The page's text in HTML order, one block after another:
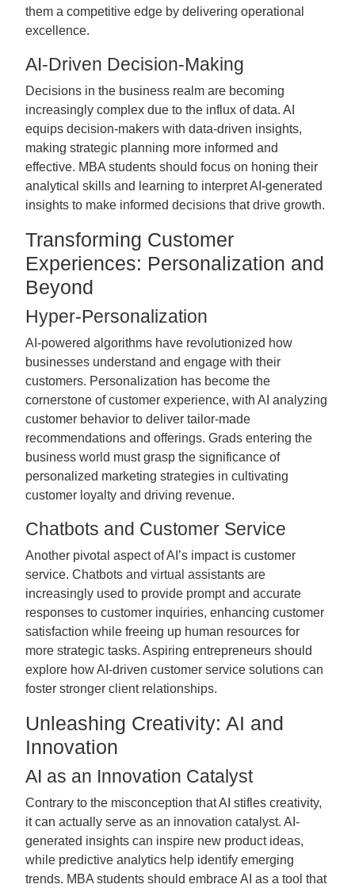
them a competitive edge by delivering operational
excellence.
AI-Driven Decision-Making
Decisions in the business realm are becoming
increasingly complex due to the influx of data. AI
equips decision-makers with data-driven insights,
making strategic planning more informed and
effective. MBA students should focus on honing their
analytical skills and learning to interpret AI-generated
insights to make informed decisions that drive growth.
Transforming Customer
Experiences: Personalization and
Beyond
Hyper-Personalization
AI-powered algorithms have revolutionized how
businesses understand and engage with their
customers. Personalization has become the
cornerstone of customer experience, with AI analyzing
customer behavior to deliver tailor-made
recommendations and offerings. Grads entering the
business world must grasp the significance of
personalized marketing strategies in cultivating
customer loyalty and driving revenue.
Chatbots and Customer Service
Another pivotal aspect of AI’s impact is customer
service. Chatbots and virtual assistants are
increasingly used to provide prompt and accurate
responses to customer inquiries, enhancing customer
satisfaction while freeing up human resources for
more strategic tasks. Aspiring entrepreneurs should
explore how AI-driven customer service solutions can
foster stronger client relationships.
Unleashing Creativity: AI and
Innovation
AI as an Innovation Catalyst
Contrary to the misconception that AI stifles creativity,
it can actually serve as an innovation catalyst. AI-
generated insights can inspire new product ideas,
while predictive analytics help identify emerging
trends. MBA students should embrace AI as a tool that